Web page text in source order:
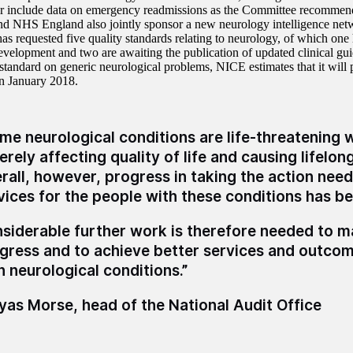
include data on emergency readmissions as the Committee
NHS England also jointly sponsor a new neurology intelligence
requested five quality standards relating to neurology, of which one
and two are awaiting the publication of updated clinical
on generic neurological problems, NICE estimates that it will
January 2018.
neurological conditions are life-threatening
affecting quality of life and causing
however, progress in taking the action
for the people with these conditions has
further work is therefore needed to
and to achieve better services and
neurological conditions.”
Morse, head of the National Audit Office